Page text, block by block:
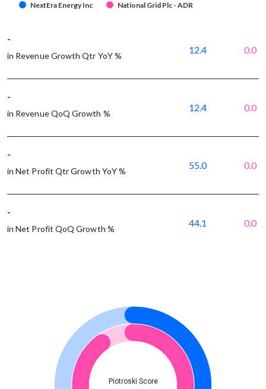
NextEra Energy Inc National Grid Plc - ADR
-
in Revenue Growth Qtr YoY %
12.4 0.0
-
in Revenue QoQ Growth %
12.4 0.0
-
in Net Profit Qtr Growth YoY %
55.0 0.0
-
in Net Profit QoQ Growth %
44.1 0.0
Piotroski Score